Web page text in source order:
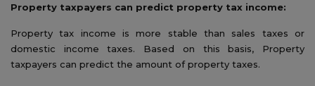
Property taxpayers can predict property tax income:
Property tax income is more stable than sales taxes or
domestic income taxes. Based on this basis, Property
taxpayers can predict the amount of property taxes.